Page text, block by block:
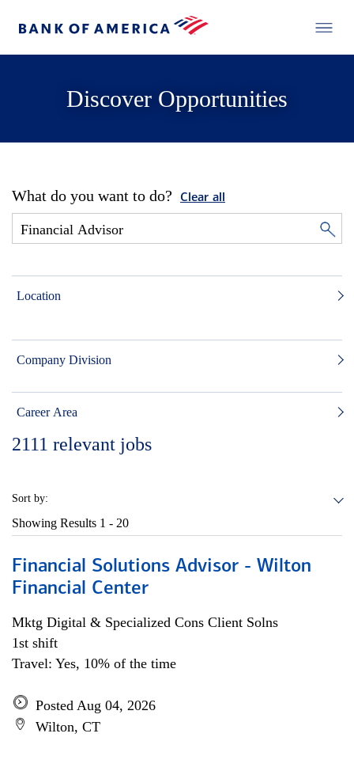
Discover Opportunities
What do you want to do? Clear all
Location
Company Division
Career Area
2111 relevant jobs
Sort by:
Showing Results 1 - 20
Financial Solutions Advisor - Wilton
Financial Center
Mktg Digital & Specialized Cons Client Solns
1st shift
Travel: Yes, 10% of the time
Posted Aug 04, 2026
Wilton, CT